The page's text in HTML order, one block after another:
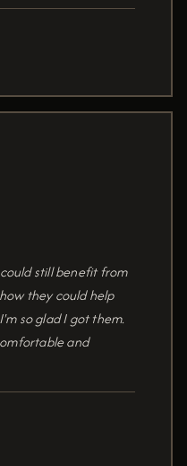
still benefit from
they could help
so glad I got them.
and